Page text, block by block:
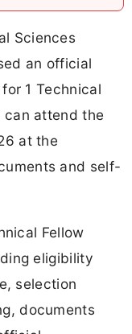
Sciences
an official
1 Technical
can attend the
at the
and self-
Fellow
eligibility
selection
documents